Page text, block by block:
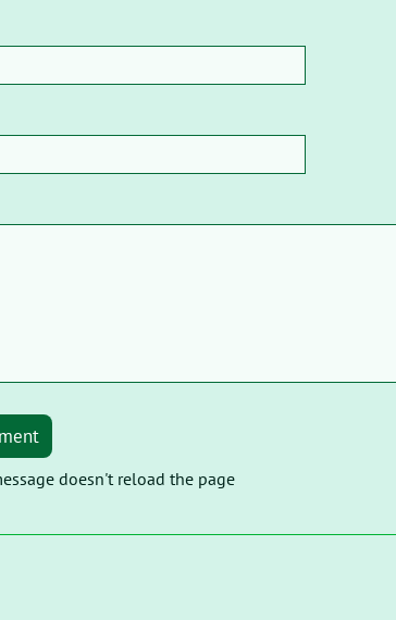
doesn't reload the page